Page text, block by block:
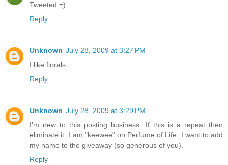
Tweeted =)
Reply
Unknown July 28, 2009 at 3:27 PM
I like florals.
Reply
Unknown July 28, 2009 at 3:29 PM
I'm new to this posting business. If this is a repeat then
eliminate it. I am "keewee" on Perfume of Life. I want to add
my name to the giveaway (so generous of you).
Reply